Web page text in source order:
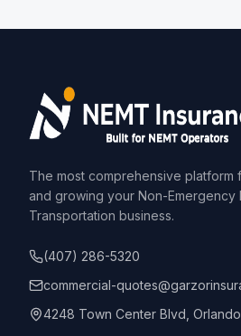
The most comprehensive platform
and growing your Non-Emergency
Transportation business.
(407) 286-5320
commercial-
4248 Town Center Blvd,